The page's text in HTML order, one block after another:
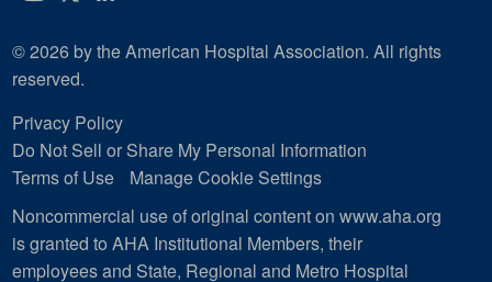
© 2026 by the American Hospital Association. All rights
reserved.
Privacy Policy
Do Not Sell or Share My Personal Information
Terms of Use
Manage Cookie Settings
Noncommercial use of original content on www.aha.org
is granted to AHA Institutional Members, their
employees and State, Regional and Metro Hospital